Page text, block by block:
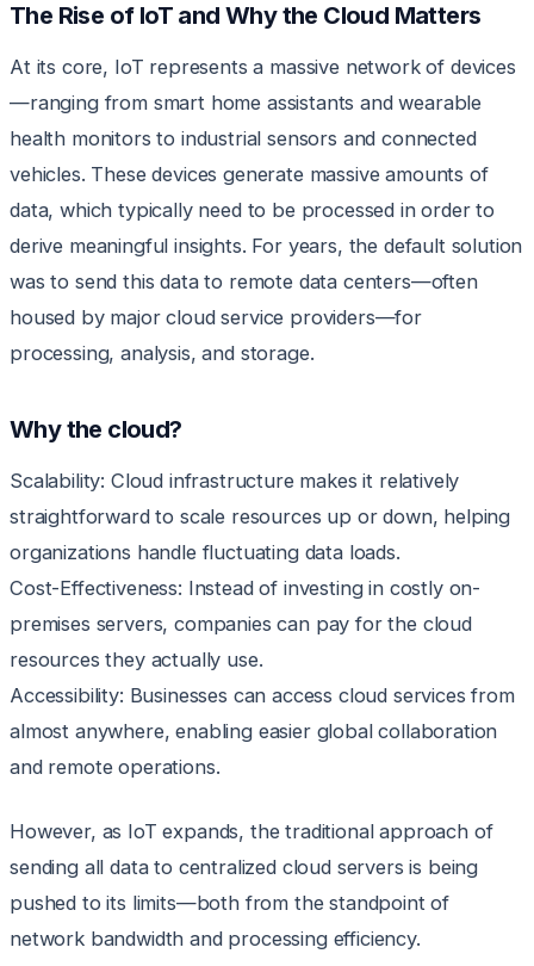
The Rise of IoT and Why the Cloud Matters
At its core, IoT represents a massive network of devices
—ranging from smart home assistants and wearable
health monitors to industrial sensors and connected
vehicles. These devices generate massive amounts of
data, which typically need to be processed in order to
derive meaningful insights. For years, the default solution
was to send this data to remote data centers—often
housed by major cloud service providers—for
processing, analysis, and storage.
Why the cloud?
Scalability: Cloud infrastructure makes it relatively
straightforward to scale resources up or down, helping
organizations handle fluctuating data loads.
Cost-Effectiveness: Instead of investing in costly on-
premises servers, companies can pay for the cloud
resources they actually use.
Accessibility: Businesses can access cloud services from
almost anywhere, enabling easier global collaboration
and remote operations.
However, as IoT expands, the traditional approach of
sending all data to centralized cloud servers is being
pushed to its limits—both from the standpoint of
network bandwidth and processing efficiency.